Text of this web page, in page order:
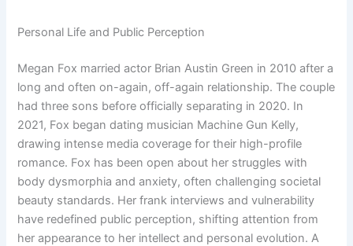
Personal Life and Public Perception
Megan Fox married actor Brian Austin Green in 2010 after a
long and often on-again, off-again relationship. The couple
had three sons before officially separating in 2020. In
2021, Fox began dating musician Machine Gun Kelly,
drawing intense media coverage for their high-profile
romance. Fox has been open about her struggles with
body dysmorphia and anxiety, often challenging societal
beauty standards. Her frank interviews and vulnerability
have redefined public perception, shifting attention from
her appearance to her intellect and personal evolution. A